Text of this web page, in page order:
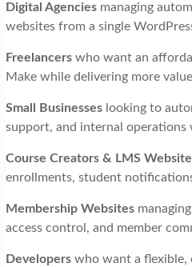
Digital Agenciesmanaging
websites from a single
Freelancerswho want an
Make while delivering more
Small Businesseslooking to
support, and internal
Course Creators & LMS
enrollments, student
Membership Websites
access control, and member
Developerswho want a flexible,